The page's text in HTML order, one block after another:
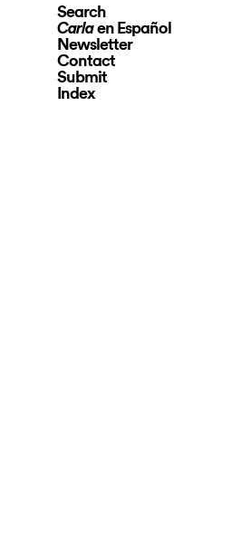
Search
Carlaen Español
Newsletter
Contact
Submit
Index